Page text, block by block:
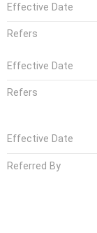
Effective Date
Refers
Effective Date
Refers
Effective Date
Referred By